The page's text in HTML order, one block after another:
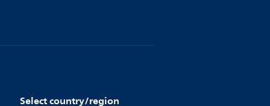
Select country/region